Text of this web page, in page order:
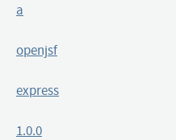
a
openjsf
express
1.0.0